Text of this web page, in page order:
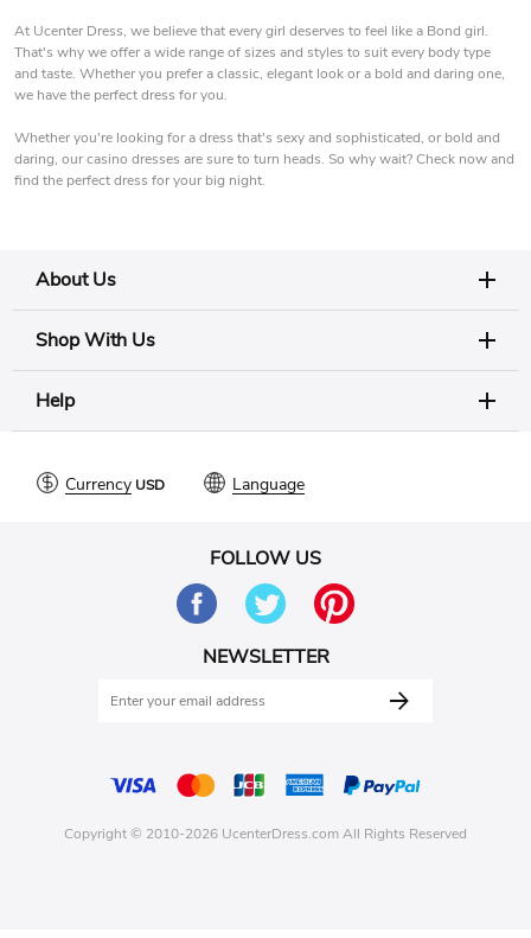
At Ucenter Dress, we believe that every girl deserves to feel like a Bond girl.
That's why we offer a wide range of sizes and styles to suit every body type
and taste. Whether you prefer a classic, elegant look or a bold and daring one,
we have the perfect dress for you.
Whether you're looking for a dress that's sexy and sophisticated, or bold and
daring, our casino dresses are sure to turn heads. So why wait? Check now and
find the perfect dress for your big night.
About Us
Shop With Us
Help
Currency Language
FOLLOW US
NEWSLETTER
Copyright © 2010-2026 UcenterDress.com All Rights Reserved